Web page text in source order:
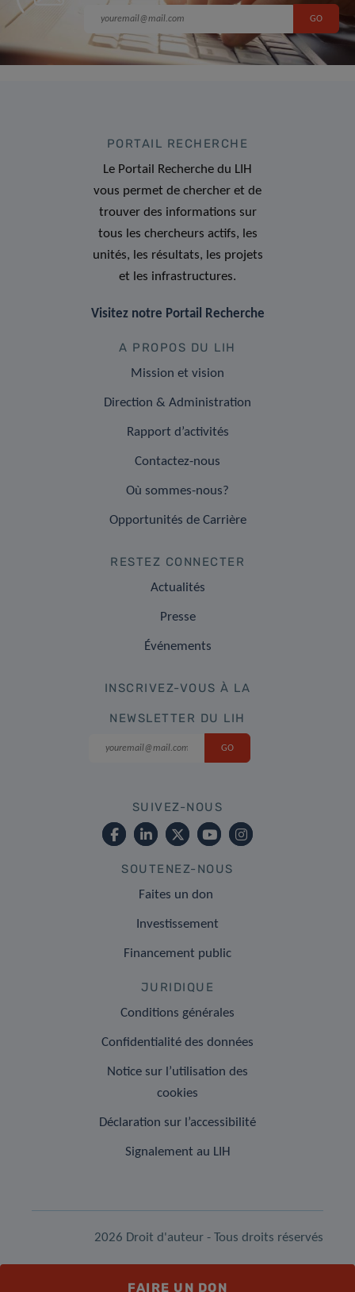
PORTAIL RECHERCHE
Le Portail Recherche du LIH
vous permet de chercher et de
trouver des informations sur
tous les chercheurs actifs, les
unités, les résultats, les projets
et les infrastructures.
Visitez notre Portail Recherche
A PROPOS DU LIH
Mission et vision
Direction & Administration
Rapport d’activités
Contactez-nous
Où sommes-nous?
Opportunités de Carrière
RESTEZ CONNECTER
Actualités
Presse
Événements
INSCRIVEZ-VOUS À LA
NEWSLETTER DU LIH
SUIVEZ-NOUS
SOUTENEZ-NOUS
Faites un don
Investissement
Financement public
JURIDIQUE
Conditions générales
Confidentialité des données
Notice sur l’utilisation des
cookies
Déclaration sur l’accessibilité
Signalement au LIH
2026 Droit d'auteur - Tous droits réservés
FAIRE UN DON